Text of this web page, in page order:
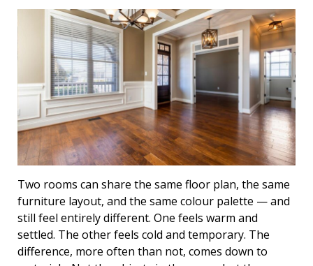
Two rooms can share the same floor plan, the same
furniture layout, and the same colour palette — and
still feel entirely different. One feels warm and
settled. The other feels cold and temporary. The
difference, more often than not, comes down to